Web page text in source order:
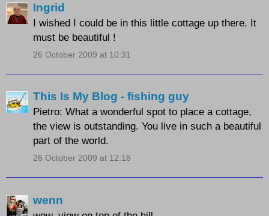
Ingrid
I wished I could be in this little cottage up there. It
must be beautiful !
26 October 2009 at 10:31
This Is My Blog - fishing guy
Pietro: What a wonderful spot to place a cottage,
the view is outstanding. You live in such a beautiful
part of the world.
26 October 2009 at 12:16
wenn